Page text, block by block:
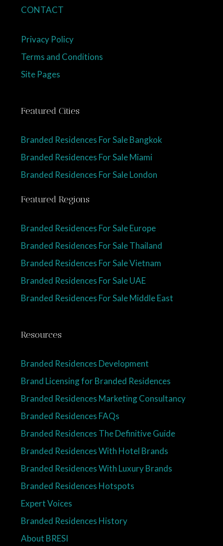
CONTACT
Privacy Policy
Terms and Conditions
Site Pages
Featured Cities
Branded Residences For Sale Bangkok
Branded Residences For Sale Miami
Branded Residences For Sale London
Featured Regions
Branded Residences For Sale Europe
Branded Residences For Sale Thailand
Branded Residences For Sale Vietnam
Branded Residences For Sale UAE
Branded Residences For Sale Middle East
Resources
Branded Residences Development
Brand Licensing for Branded Residences
Branded Residences Marketing Consultancy
Branded Residences FAQs
Branded Residences The Definitive Guide
Branded Residences With Hotel Brands
Branded Residences With Luxury Brands
Branded Residences Hotspots
Expert Voices
Branded Residences History
About BRESI